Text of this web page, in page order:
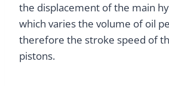
the displacement of the main
which varies the volume of oil
therefore the stroke speed of
pistons.